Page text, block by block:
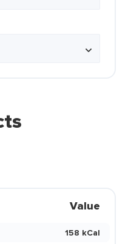
Value
158 kCal